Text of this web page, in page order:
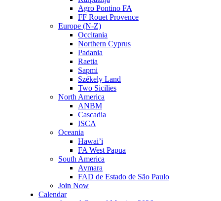
Agro Pontino FA
FF Rouet Provence
Europe (N-Z)
Occitania
Northern Cyprus
Padania
Raetia
Sapmi
Székely Land
Two Sicilies
North America
ANBM
Cascadia
ISCA
Oceania
Hawai’i
FA West Papua
South America
Aymara
FAD de Estado de São Paulo
Join Now
Calendar